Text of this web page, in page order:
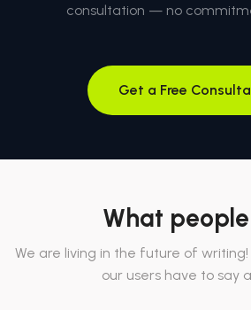
consultation — no
Get a Free
What
We are living in the future of
our users have to say